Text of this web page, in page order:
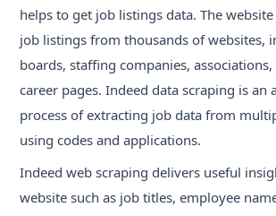
helps to get job listings data. The
job listings from thousands of websites,
boards, staffing companies,
career pages. Indeed data scraping is an
process of extracting job data from
using codes and applications.
Indeed web scraping delivers useful
website such as job titles, employee